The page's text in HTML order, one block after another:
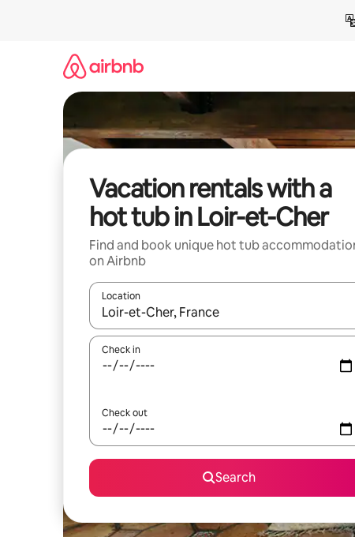
Vacation rentals with a
hot tub in Loir-et-Cher
Find and book unique hot tub
on Airbnb
Location
When results are available, navigate with up and
Check in
Check out
Search